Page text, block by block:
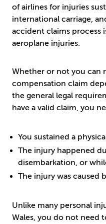
of airlines for injuries
international carriage,
accident claims process
aeroplane injuries.
Whether or not you can
compensation claim
the general legal
have a valid claim, you
You sustained a
The injury happened
disembarkation, or
The injury was caused
Unlike many personal
Wales, you do not need